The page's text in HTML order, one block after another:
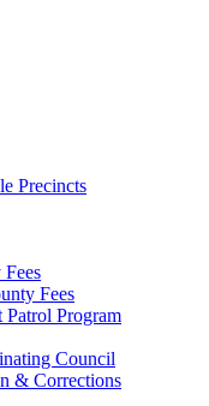
Precincts
Fees
Program
Council
& Corrections